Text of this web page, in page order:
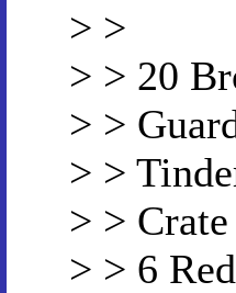
> >
> > 20
> >
> >
> > Crate
> > 6